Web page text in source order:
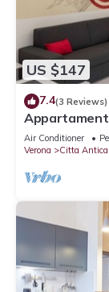
US $147
7.4(3 Reviews)
di Giulietta
Air Conditioner
Verona
Citta Antica